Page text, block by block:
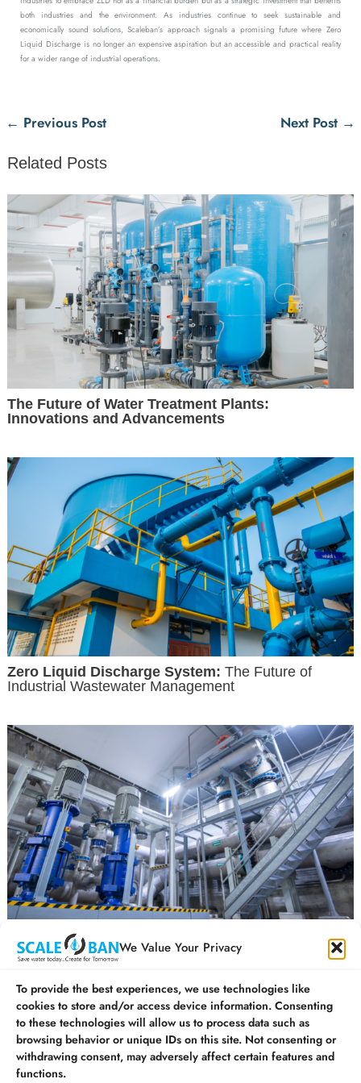
We Value Your Privacy
To provide the best experiences, we use technologies like
cookies to store and/or access device information. Consenting
to these technologies will allow us to process data such as
browsing behavior or unique IDs on this site. Not consenting or
withdrawing consent, may adversely affect certain features and
functions.
both industries and the environment. As industries continue to seek sustainable and
economically sound solutions, Scaleban’s approach signals a promising future where Zero
Liquid Discharge is no longer an expensive aspiration but an accessible and practical reality
for a wider range of industrial operations.
← Previous Post Next Post →
Related Posts
The Future of Water Treatment Plants:
Innovations and Advancements
Zero Liquid Discharge System: The Future of
Industrial Wastewater Management
How is ZLD Technology Revolutionising the water
treatment process in India?
© SCALEBAN EQUIPMENTS PVT.LTD. All Rights
Reserved. | ISO 9001:2015 Certified Company